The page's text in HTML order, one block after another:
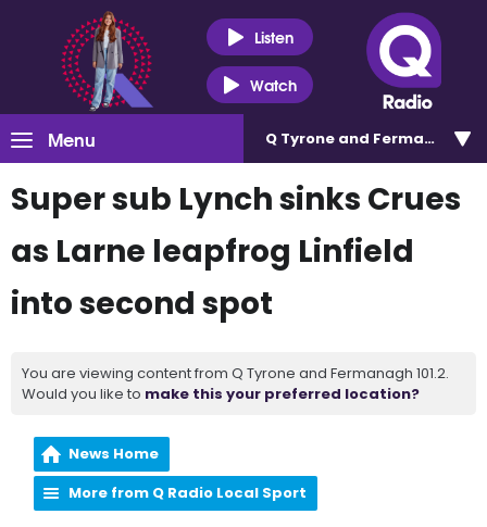
Listen
Watch
Menu Q Tyrone and Fermanagh
Super sub Lynch sinks Crues
as Larne leapfrog Linfield
into second spot
You are viewing content from Q Tyrone and Fermanagh 101.2.
Would you like to make this your preferred location?
News Home
More from Q Radio Local Sport